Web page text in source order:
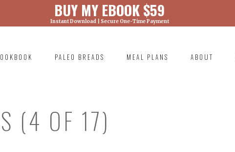
BUY MY EBOOK $59
Instant Download | Secure One-Time Payment
was called with an argument that is
wp-includes/functions.php on line 6131
PALEO BREADS MEAL PLANS ABOUT
(4 OF 17)